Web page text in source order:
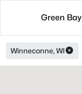
Green Bay
Winneconne, WI